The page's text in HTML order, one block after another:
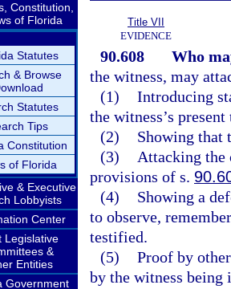
Constitution,
of Florida
Statutes
& Browse
Statutes
Tips
Constitution
of Florida
& Executive
Lobbyists
Center
Legislative
&
Entities
Government
Title VII
EVIDENCE
90.608
Who
the witness, may
(1) Introducing
the witness’s
(2)
Showing that
(3)
Attacking the
provisions of s.
(4)
Showing a
to observe,
testified.
(5) Proof by
by the witness being